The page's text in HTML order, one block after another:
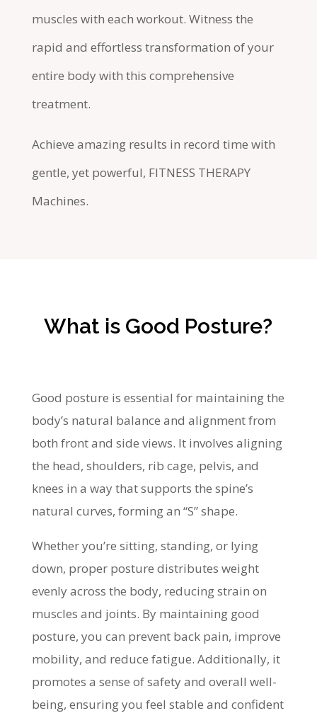
muscles with each workout. Witness the
rapid and effortless transformation of your
entire body with this comprehensive
treatment.
Achieve amazing results in record time with
gentle, yet powerful, FITNESS THERAPY
Machines.
What is Good Posture?
Good posture is essential for maintaining the
body’s natural balance and alignment from
both front and side views. It involves aligning
the head, shoulders, rib cage, pelvis, and
knees in a way that supports the spine’s
natural curves, forming an “S” shape.
Whether you’re sitting, standing, or lying
down, proper posture distributes weight
evenly across the body, reducing strain on
muscles and joints. By maintaining good
posture, you can prevent back pain, improve
mobility, and reduce fatigue. Additionally, it
promotes a sense of safety and overall well-
being, ensuring you feel stable and confident